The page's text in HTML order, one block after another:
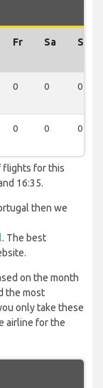
Fr Sa Su
0 0 0
0 0 0
flights for this
16:35.
then we
. The best
on the month
the most
only take these
airline for the